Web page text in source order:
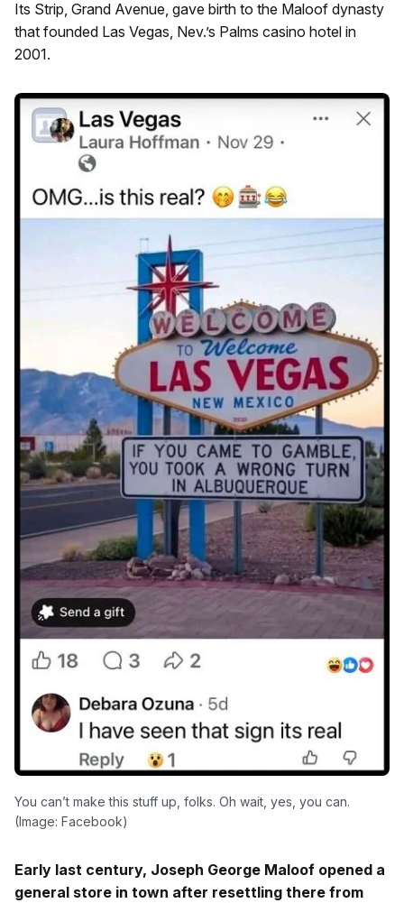
Its Strip, Grand Avenue, gave birth to the Maloof dynasty
that founded Las Vegas, Nev.’s Palms casino hotel in
2001.
You can’t make this stuff up, folks. Oh wait, yes, you can.
(Image: Facebook)
Early last century, Joseph George Maloof opened a
general store in town after resettling there from